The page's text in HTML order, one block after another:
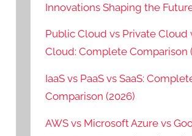
Innovations Shaping the
Public Cloud vs Private Cloud
Cloud: Complete Comparison
IaaS vs PaaS vs SaaS:
Comparison (2026)
AWS vs Microsoft Azure vs